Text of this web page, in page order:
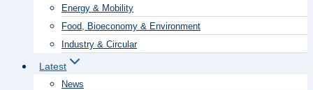
Energy & Mobility
Food, Bioeconomy & Environment
Industry & Circular
Latest
News